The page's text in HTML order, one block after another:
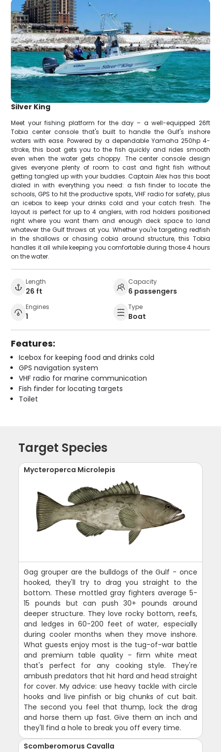
Silver King
Meet your fishing platform for the day – a well-equipped 26ft
Tobia center console that's built to handle the Gulf's inshore
waters with ease. Powered by a dependable Yamaha 250hp 4-
stroke, this boat gets you to the fish quickly and rides smooth
even when the water gets choppy. The center console design
gives everyone plenty of room to cast and fight fish without
getting tangled up with your buddies. Captain Alex has this boat
dialed in with everything you need: a fish finder to locate the
schools, GPS to hit the productive spots, VHF radio for safety, plus
an icebox to keep your drinks cold and your catch fresh. The
layout is perfect for up to 4 anglers, with rod holders positioned
right where you want them and enough deck space to land
whatever the Gulf throws at you. Whether you're targeting redfish
in the shallows or chasing cobia around structure, this Tobia
handles it all while keeping you comfortable during those 4 hours
on the water.
Length
26 ft
Capacity
6 passengers
Engines
1
Type
Boat
Features:
Icebox for keeping food and drinks cold
GPS navigation system
VHF radio for marine communication
Fish finder for locating targets
Toilet
Target Species
Mycteroperca Microlepis
Gag grouper are the bulldogs of the Gulf - once
hooked, they'll try to drag you straight to the
bottom. These mottled gray fighters average 5-
15 pounds but can push 30+ pounds around
deeper structure. They love rocky bottom, reefs,
and ledges in 60-200 feet of water, especially
during cooler months when they move inshore.
What guests enjoy most is the tug-of-war battle
and premium table quality - firm white meat
that's perfect for any cooking style. They're
ambush predators that hit hard and head straight
for cover. My advice: use heavy tackle with circle
hooks and live pinfish or big chunks of cut bait.
The second you feel that thump, lock the drag
and horse them up fast. Give them an inch and
they'll find a hole to break you off every time.
Scomberomorus Cavalla